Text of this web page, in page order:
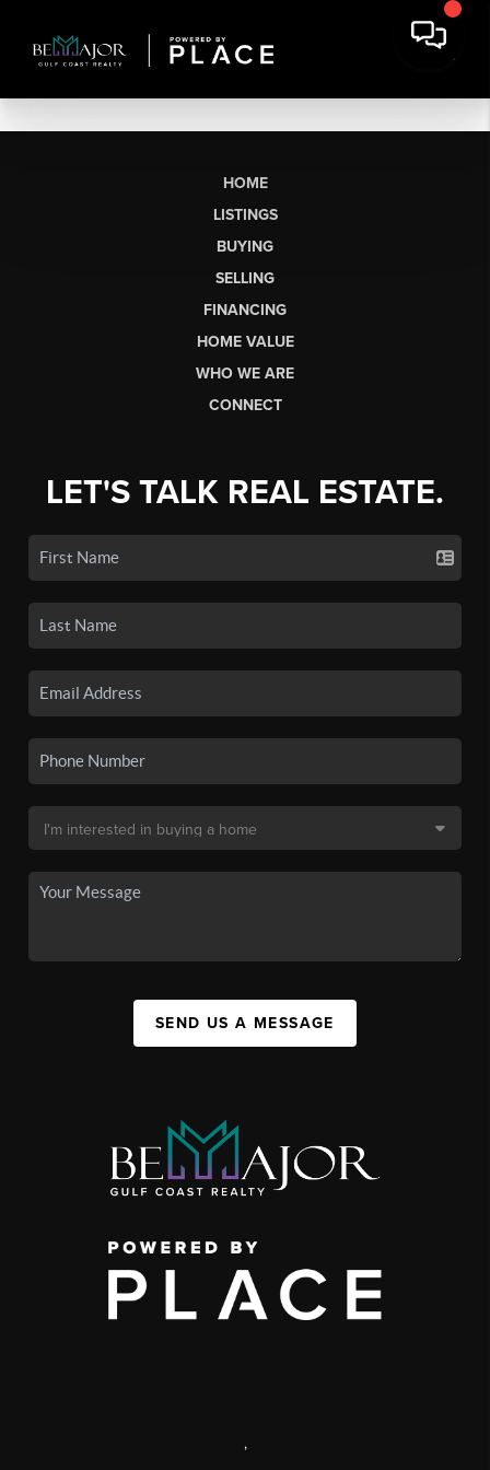
HOME
LISTINGS
BUYING
SELLING
FINANCING
HOME VALUE
WHO WE ARE
CONNECT
LET'S TALK REAL ESTATE.
SEND US A MESSAGE
,